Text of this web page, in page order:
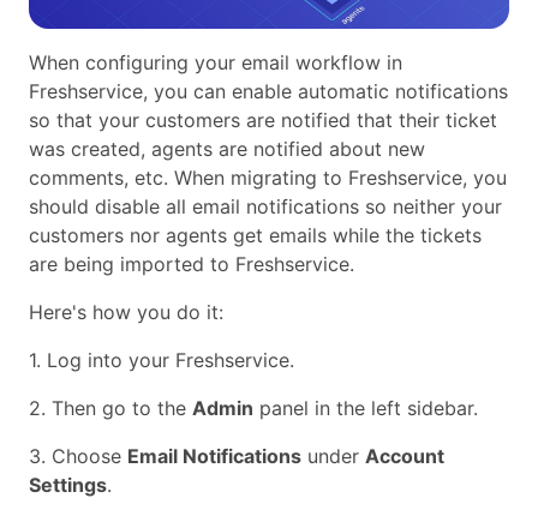
When configuring your email workflow in
Freshservice, you can enable automatic notifications
so that your customers are notified that their ticket
was created, agents are notified about new
comments, etc. When migrating to Freshservice, you
should disable all email notifications so neither your
customers nor agents get emails while the tickets
are being imported to Freshservice.
Here's how you do it:
1. Log into your Freshservice.
2. Then go to the Admin panel in the left sidebar.
3. Choose Email Notifications under Account
Settings.